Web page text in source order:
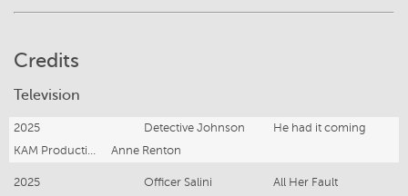
Credits
Television
2025 Detective Johnson
He had it coming
KAM Productions/ STAN
Anne Renton
2025 Officer Salini
All Her Fault